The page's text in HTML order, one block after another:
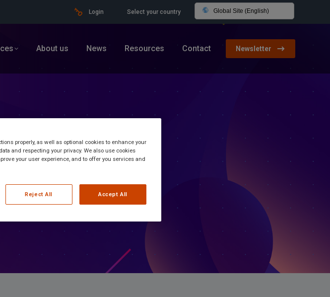
Login Select your country Global Site (English)
About us News Resources Contact Newsletter
properly, as well as optional cookies to enhance your
and respecting your privacy. We also use cookies
your user experience, and to offer you services and
Reject All Accept All